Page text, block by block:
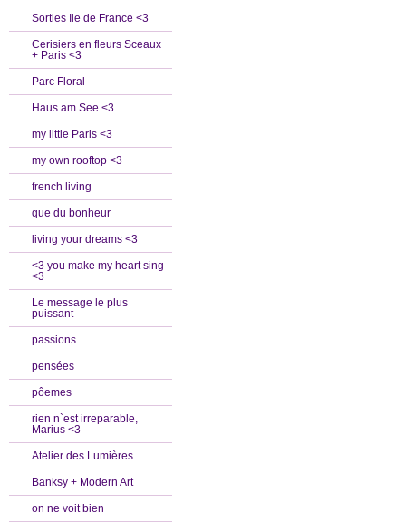
Sorties Ile de France <3
Cerisiers en fleurs Sceaux
+ Paris <3
Parc Floral
Haus am See <3
my little Paris <3
my own rooftop <3
french living
que du bonheur
living your dreams <3
<3 you make my heart sing
<3
Le message le plus
puissant
passions
pensées
pôemes
rien n`est irreparable,
Marius <3
Atelier des Lumières
Banksy + Modern Art
on ne voit bien